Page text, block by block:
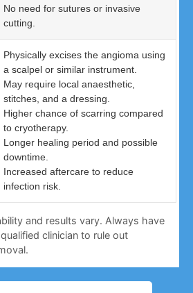
No need for sutures or invasive
cutting.
Physically excises the angioma using
a scalpel or similar instrument.
May require local anaesthetic,
stitches, and a dressing.
Higher chance of scarring compared
to cryotherapy.
Longer healing period and possible
downtime.
Increased aftercare to reduce
infection risk.
and results vary. Always have
clinician to rule out